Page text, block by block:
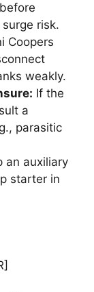
risk.
Coopers
weakly.
If the
a
parasitic
an auxiliary
starter in